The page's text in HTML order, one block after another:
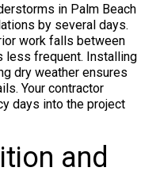
in Palm Beach
by several days.
work falls between
less frequent. Installing
dry weather ensures
Your contractor
days into the project
and